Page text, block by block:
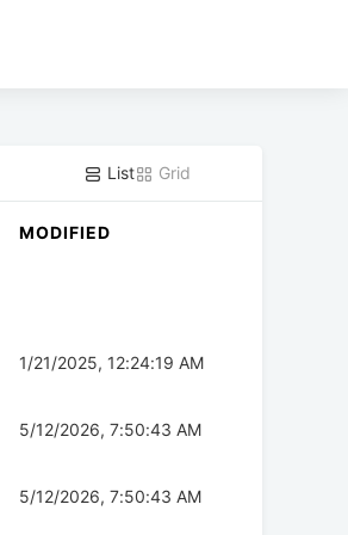
List Grid
MODIFIED
1/21/2025, 12:24:19 AM
5/12/2026, 7:50:43 AM
5/12/2026, 7:50:43 AM